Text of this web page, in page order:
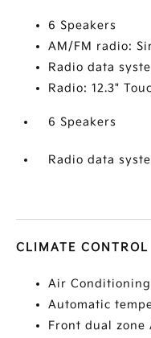
6 Speakers
AM/FM radio:
Radio data
Radio: 12.3"
6 Speakers
Radio data
CLIMATE CONTROL
Air Conditioning
Automatic
Front dual zone